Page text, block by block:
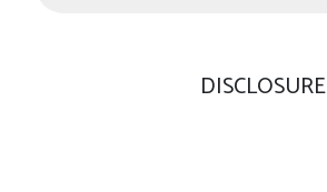
DISCLOSURE